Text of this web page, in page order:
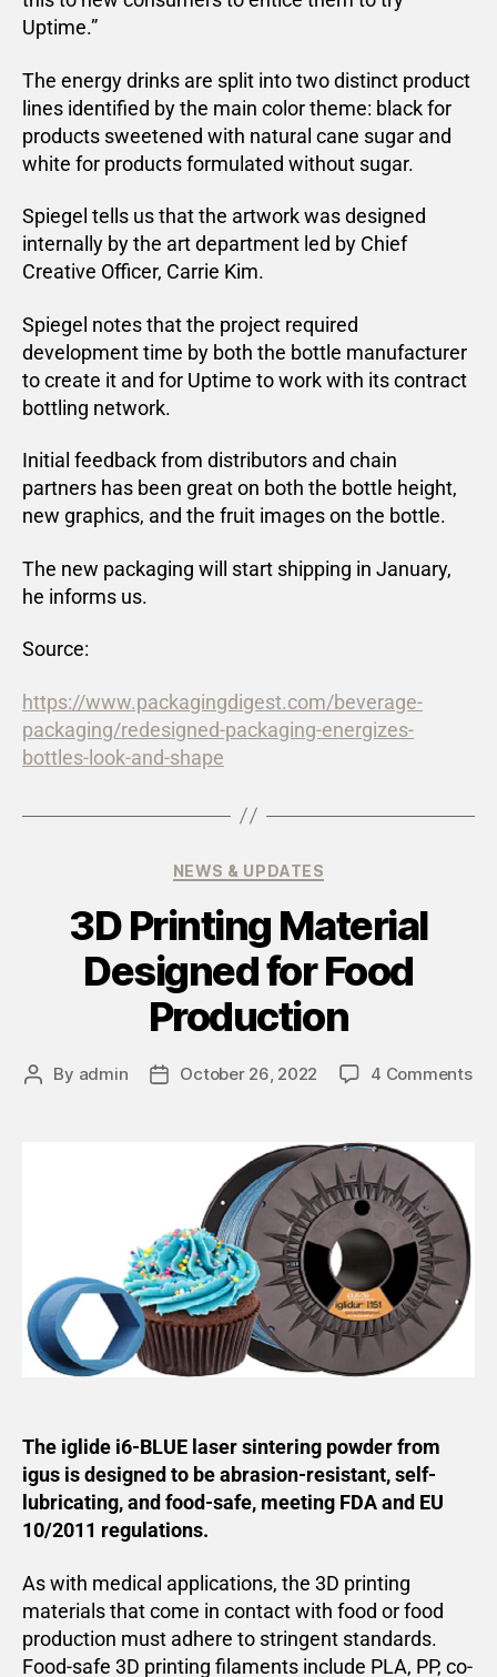
Uptime.”
The energy drinks are split into two distinct product
lines identified by the main color theme: black for
products sweetened with natural cane sugar and
white for products formulated without sugar.
Spiegel tells us that the artwork was designed
internally by the art department led by Chief
Creative Officer, Carrie Kim.
Spiegel notes that the project required
development time by both the bottle manufacturer
to create it and for Uptime to work with its contract
bottling network.
Initial feedback from distributors and chain
partners has been great on both the bottle height,
new graphics, and the fruit images on the bottle.
The new packaging will start shipping in January,
he informs us.
Source:
https://www.packagingdigest.com/beverage-
packaging/redesigned-packaging-energizes-
bottles-look-and-shape
NEWS & UPDATES
3D Printing Material
Designed for Food
Production
By admin October 26, 2022 4 Comments
The iglide i6-BLUE laser sintering powder from
igus is designed to be abrasion-resistant, self-
lubricating, and food-safe, meeting FDA and EU
10/2011 regulations.
As with medical applications, the 3D printing
materials that come in contact with food or food
production must adhere to stringent standards.
Food-safe 3D printing filaments include PLA, PP, co-